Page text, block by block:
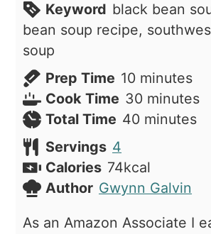
Keyword black bean
bean soup recipe,
soup
Prep Time 10minutes
minutes
Cook Time 30minutes
minutes
Total Time 40minutes
minutes
Servings 4
Calories 74kcal
Author Gwynn Galvin
As an Amazon Associate I earn from